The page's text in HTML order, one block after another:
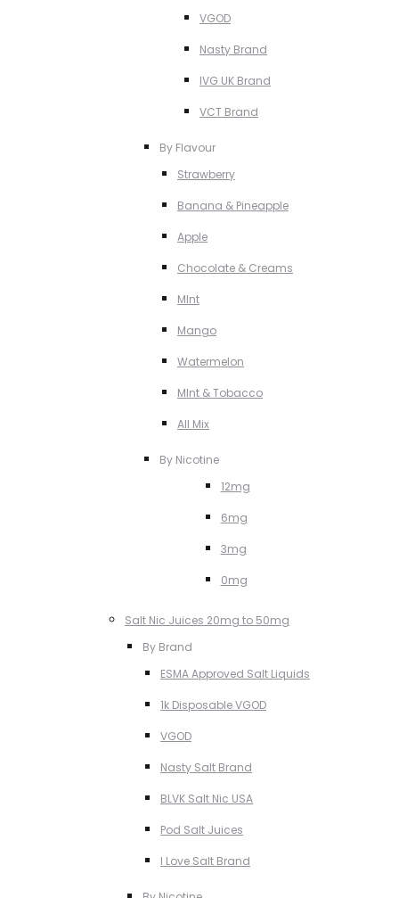
VGOD
Nasty Brand
IVG UK Brand
VCT Brand
By Flavour
Strawberry
Banana & Pineapple
Apple
Chocolate & Creams
MInt
Mango
Watermelon
MInt & Tobacco
All Mix
By Nicotine
12mg
6mg
3mg
0mg
Salt Nic Juices 20mg to 50mg
By Brand
ESMA Approved Salt Liquids
1k Disposable VGOD
VGOD
Nasty Salt Brand
BLVK Salt Nic USA
Pod Salt Juices
I Love Salt Brand